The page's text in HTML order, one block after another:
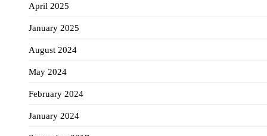
April 2025
January 2025
August 2024
May 2024
February 2024
January 2024